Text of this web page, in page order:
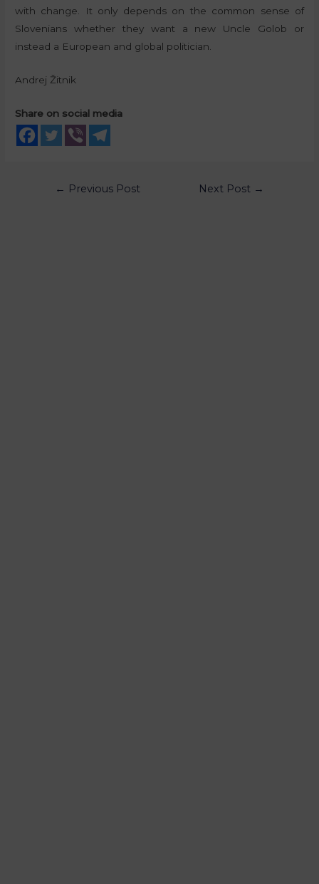
with change. It only depends on the common sense of
Slovenians whether they want a new Uncle Golob or
instead a European and global politician.
Andrej Žitnik
Share on social media
← Previous Post Next Post →